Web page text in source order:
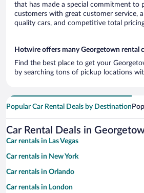
that has made a special commitment to
customers with great customer service,
quality cars, and competitive total
Hotwire offers many Georgetown rental
Find the best place to get your
by searching tons of pickup locations
Popular Car Rental Deals by Destination
Car Rental Deals in
Car rentals in Las Vegas
Car rentals in New York
Car rentals in Orlando
Car rentals in London